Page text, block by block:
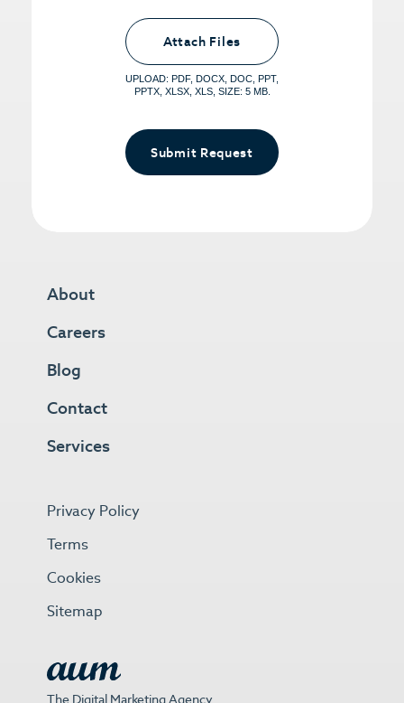
Upload PDFs that you want to share.
<small>(optional) <span>5MB Limit per
File, Max 5 Files</span></small>
Attach Files
UPLOAD: PDF, DOCX, DOC, PPT,
PPTX, XLSX, XLS, SIZE: 5 MB.
Submit Request
The Digital Marketing Agency
About
Careers
Blog
Contact
Services
Privacy Policy
Terms
Cookies
Sitemap